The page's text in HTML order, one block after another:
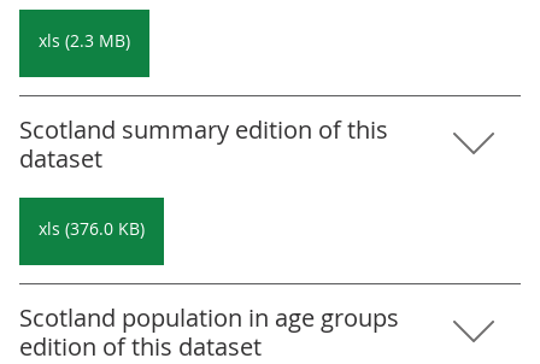
xls (2.3 MB)
Scotland summary edition of this
dataset
xls (376.0 KB)
Scotland population in age groups
edition of this dataset